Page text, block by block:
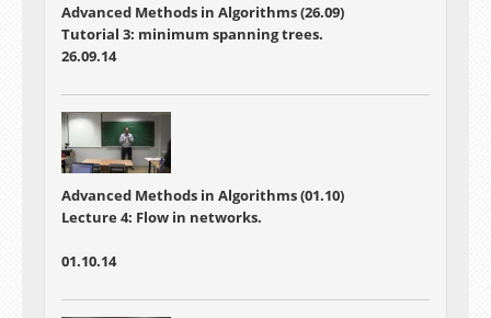
Advanced Methods in Algorithms (26.09)
Tutorial 3: minimum spanning trees.
26.09.14
Advanced Methods in Algorithms (01.10)
Lecture 4: Flow in networks.
01.10.14